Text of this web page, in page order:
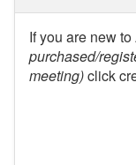
If you are new
purchased/
meeting)click